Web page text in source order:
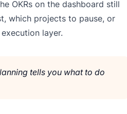
OKRs on the dashboard still
which projects to pause, or
layer.
tells you what to do